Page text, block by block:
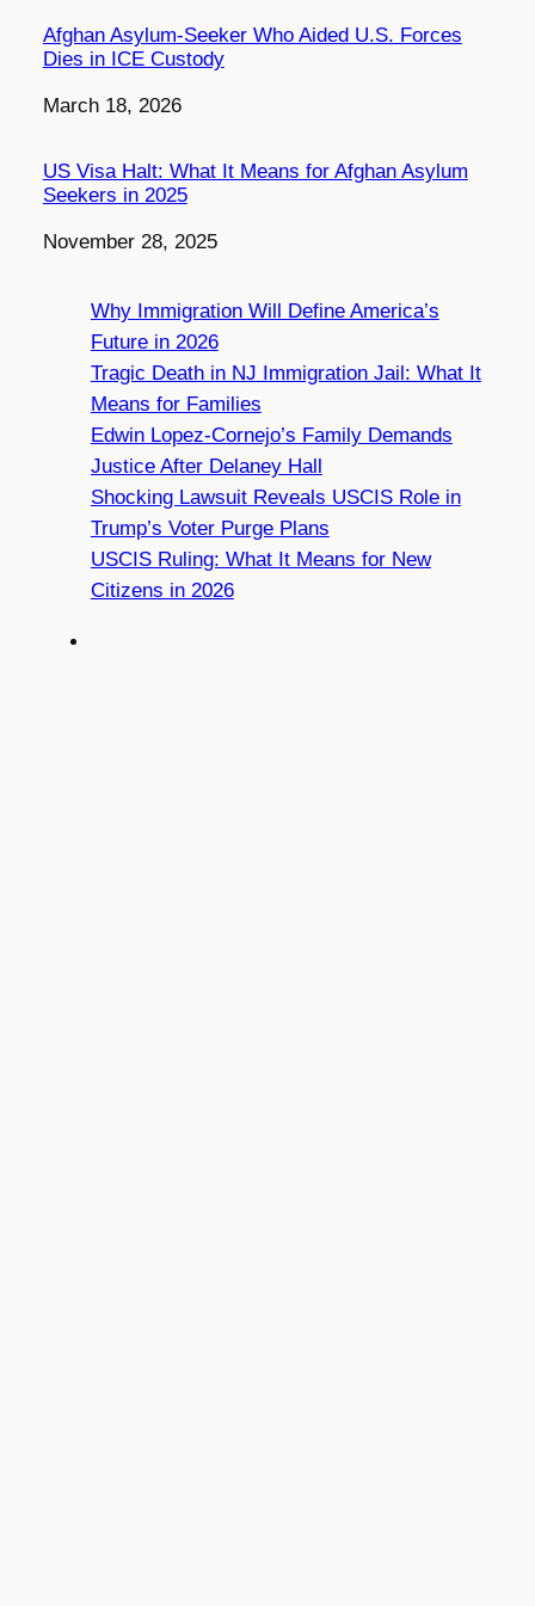
Afghan Asylum-Seeker Who Aided U.S. Forces
Dies in ICE Custody
Date
March 18, 2026
US Visa Halt: What It Means for Afghan Asylum
Seekers in 2025
Date
November 28, 2025
Why Immigration Will Define America’s
Future in 2026
Tragic Death in NJ Immigration Jail: What It
Means for Families
Edwin Lopez-Cornejo’s Family Demands
Justice After Delaney Hall
Shocking Lawsuit Reveals USCIS Role in
Trump’s Voter Purge Plans
USCIS Ruling: What It Means for New
Citizens in 2026